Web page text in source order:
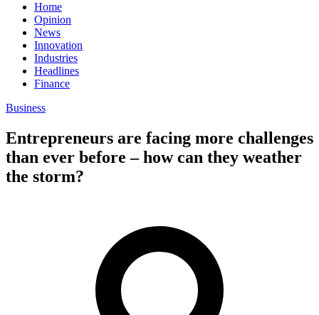
Home
Opinion
News
Innovation
Industries
Headlines
Finance
Business
Entrepreneurs are facing more challenges
than ever before – how can they weather
the storm?